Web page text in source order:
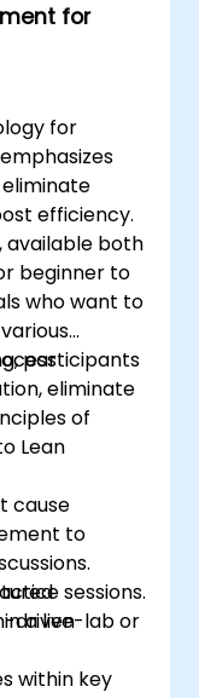
for
for
efficiency.
available both
beginner to
who want to
eliminate
participants
of
Lean
cause
to
driven
within key
sessions.
a live-lab or